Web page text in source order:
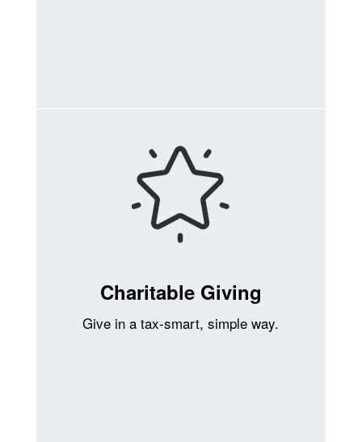
Charitable Giving
Give in a tax-smart, simple way.